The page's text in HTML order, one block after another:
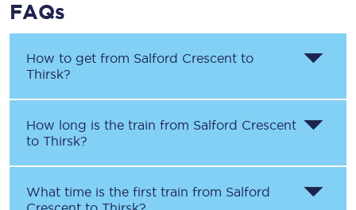
FAQs
How to get from Salford Crescent to
Thirsk?
How long is the train from Salford Crescent
to Thirsk?
What time is the first train from Salford